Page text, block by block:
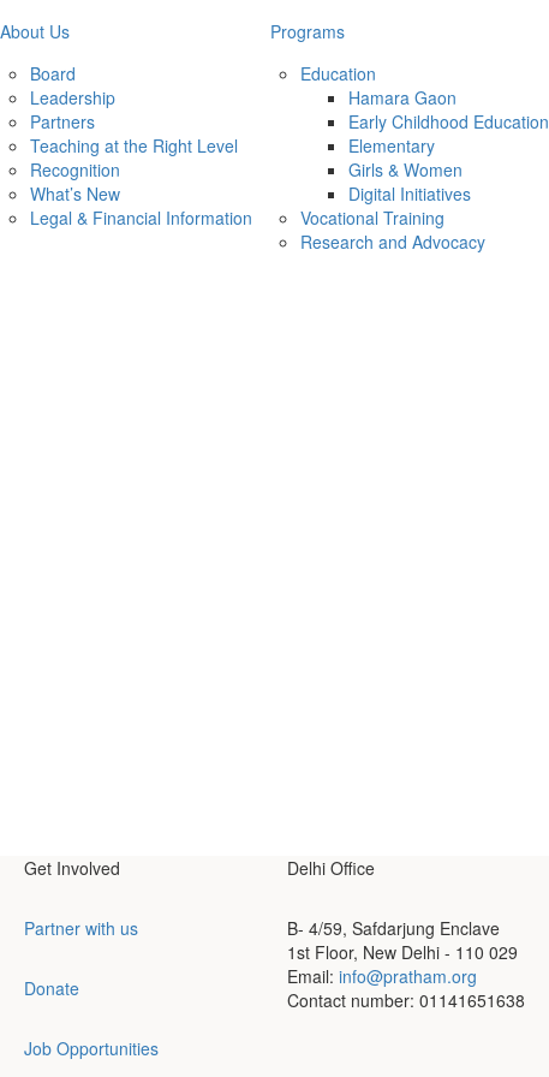
About Us
Board
Leadership
Partners
Teaching at the Right Level
Recognition
What’s New
Legal & Financial Information
Programs
Education
Hamara Gaon
Early Childhood Education
Elementary
Girls & Women
Digital Initiatives
Vocational Training
Research and Advocacy
Get Involved
Partner with us
Donate
Job Opportunities
Delhi Office
B- 4/59, Safdarjung Enclave
1st Floor, New Delhi - 110 029
Email: info@pratham.org
Contact number: 01141651638